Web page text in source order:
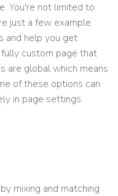
You're not limited to
just a few example
and help you get
custom page that
are global which means
of these options can
in page settings.
mixing and matching